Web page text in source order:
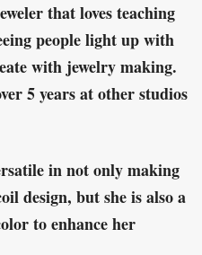
that loves teaching
people light up with
with jewelry making.
5 years at other studios
in not only making
design, but she is also a
to enhance her